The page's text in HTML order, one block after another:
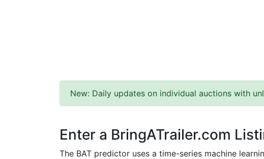
New: Daily updates on individual auctions with
Enter a BringATrailer.com
The BAT predictor uses a time-series machine